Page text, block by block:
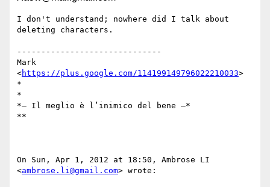
I don't understand; nowhere did I talk about
deleting characters.
------------------------------
Mark
<https://plus.google.com/114199149796022210033>
*
*
*— Il meglio è l’inimico del bene —*
**
On Sun, Apr 1, 2012 at 18:50, Ambrose LI
<ambrose.li@gmail.com> wrote: